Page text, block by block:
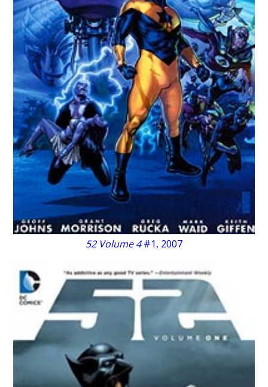
52 Volume 4#1, 2007